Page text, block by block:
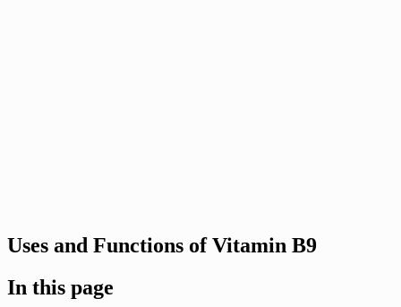
Uses and Functions of Vitamin B9
In this page